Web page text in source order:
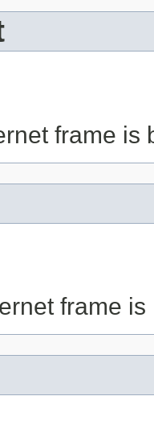
frame is
frame